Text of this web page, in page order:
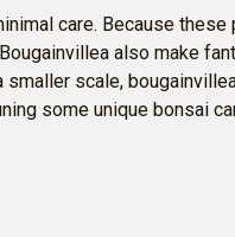
care. Because
also make
scale,
some unique bonsai